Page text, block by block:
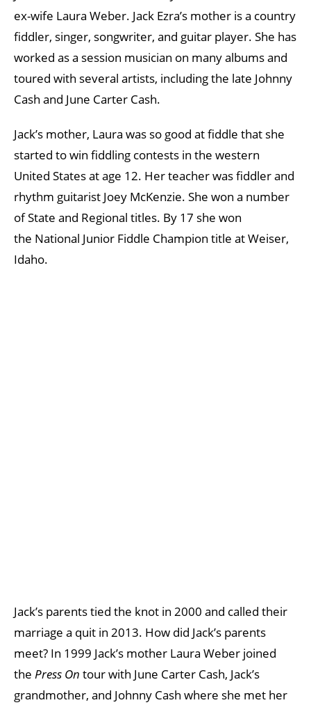
ex-wife Laura Weber. Jack Ezra’s mother is a country
fiddler, singer, songwriter, and guitar player. She has
worked as a session musician on many albums and
toured with several artists, including the late Johnny
Cash and June Carter Cash.
Jack’s mother, Laura was so good at fiddle that she
started to win fiddling contests in the western
United States at age 12. Her teacher was fiddler and
rhythm guitarist Joey McKenzie. She won a number
of State and Regional titles. By 17 she won
the National Junior Fiddle Champion title at Weiser,
Idaho.
Jack’s parents tied the knot in 2000 and called their
marriage a quit in 2013. How did Jack’s parents
meet? In 1999 Jack’s mother Laura Weber joined
the Press On tour with June Carter Cash, Jack’s
grandmother, and Johnny Cash where she met her